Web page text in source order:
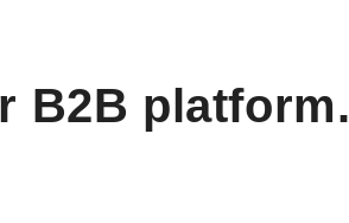
B2B platform.